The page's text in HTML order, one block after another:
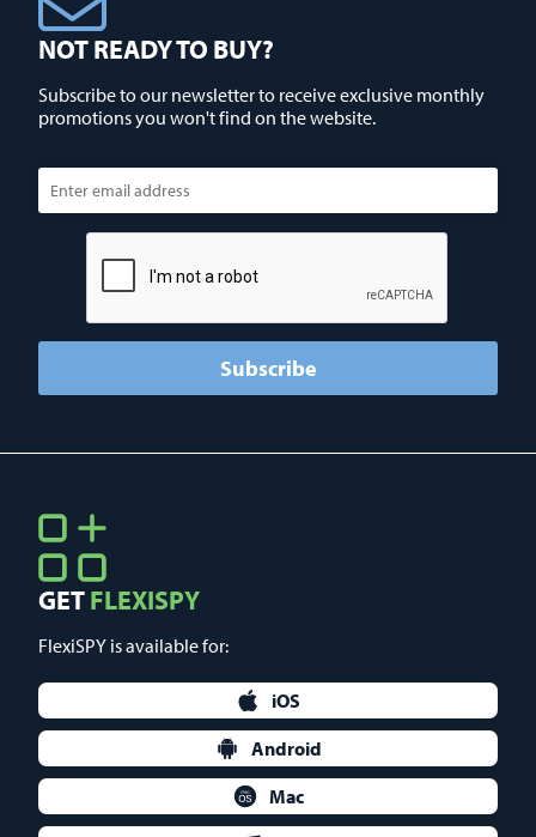
NOT READY TO BUY?
Subscribe to our newsletter to receive exclusive monthly
promotions you won't find on the website.
GETFLEXISPY
FlexiSPY is available for:
iOS
Android
Mac